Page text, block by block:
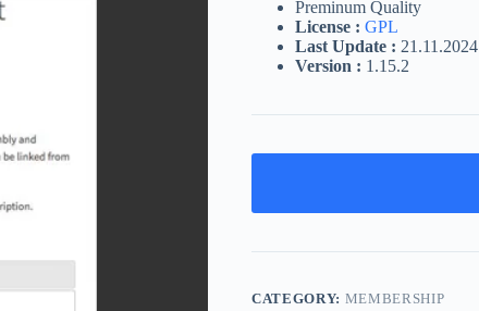
Preminum Quality
License : GPL
Last Update : 21.11.2024
Version : 1.15.2
CATEGORY: MEMBERSHIP